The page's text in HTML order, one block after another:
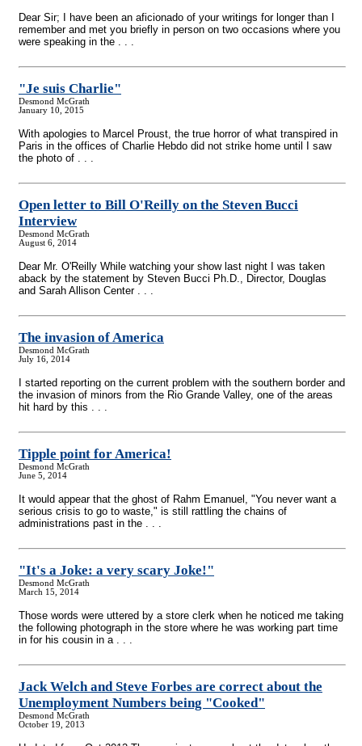
Dear Sir; I have been an aficionado of your writings for longer than I
remember and met you briefly in person on two occasions where you
were speaking in the . . .
"Je suis Charlie"
Desmond McGrath
January 10, 2015
With apologies to Marcel Proust, the true horror of what transpired in
Paris in the offices of Charlie Hebdo did not strike home until I saw
the photo of . . .
Open letter to Bill O'Reilly on the Steven Bucci
Interview
Desmond McGrath
August 6, 2014
Dear Mr. O'Reilly While watching your show last night I was taken
aback by the statement by Steven Bucci Ph.D., Director, Douglas
and Sarah Allison Center . . .
The invasion of America
Desmond McGrath
July 16, 2014
I started reporting on the current problem with the southern border and
the invasion of minors from the Rio Grande Valley, one of the areas
hit hard by this . . .
Tipple point for America!
Desmond McGrath
June 5, 2014
It would appear that the ghost of Rahm Emanuel, "You never want a
serious crisis to go to waste," is still rattling the chains of
administrations past in the . . .
"It's a Joke: a very scary Joke!"
Desmond McGrath
March 15, 2014
Those words were uttered by a store clerk when he noticed me taking
the following photograph in the store where he was working part time
in for his cousin in a . . .
Jack Welch and Steve Forbes are correct about the
Unemployment Numbers being "Cooked"
Desmond McGrath
October 19, 2013